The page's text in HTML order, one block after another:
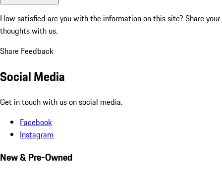
How satisfied are you with the information on this site? Share your
thoughts with us.
Share Feedback
Social Media
Get in touch with us on social media.
Facebook
Instagram
New & Pre-Owned